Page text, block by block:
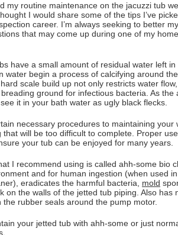
my routine maintenance on the jacuzzi tub
I would share some of the tips I’ve
career. I’m always seeking to better my
that may come up during one of my home
have a small amount of residual water left in
water begin a process of calcifying around
scale build up not only restricts water
ground for infectious bacteria. As the
it in your bath water as ugly black flecks.
necessary procedures to maintaining your
that will be too difficult to complete. Proper
your tub can be enjoyed for many years.
I recommend using is called ahh-some bio
and for human ingestion (when used
eradicates the harmful bacteria, mold
on the walls of the jetted tub piping. Also has
rubber seals around the pump motor.
your jetted tub with ahh-some or just